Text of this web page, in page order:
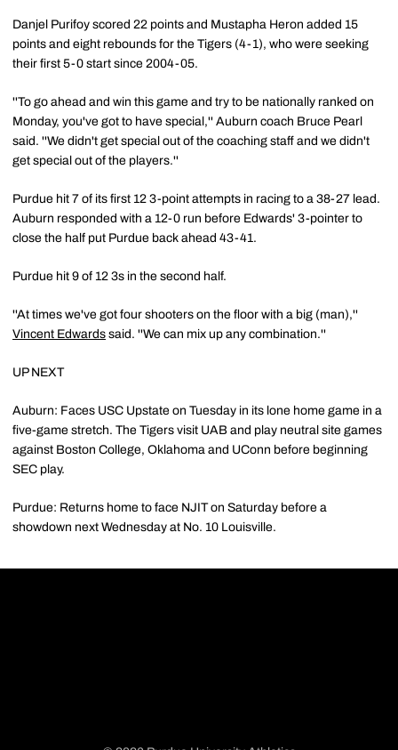
Danjel Purifoy scored 22 points and Mustapha Heron added 15
points and eight rebounds for the Tigers (4-1), who were seeking
their first 5-0 start since 2004-05.
''To go ahead and win this game and try to be nationally ranked on
Monday, you've got to have special,'' Auburn coach Bruce Pearl
said. ''We didn't get special out of the coaching staff and we didn't
get special out of the players.''
Purdue hit 7 of its first 12 3-point attempts in racing to a 38-27 lead.
Auburn responded with a 12-0 run before Edwards' 3-pointer to
close the half put Purdue back ahead 43-41.
Purdue hit 9 of 12 3s in the second half.
''At times we've got four shooters on the floor with a big (man),''
Vincent Edwards said. ''We can mix up any combination.''
UP NEXT
Auburn: Faces USC Upstate on Tuesday in its lone home game in a
five-game stretch. The Tigers visit UAB and play neutral site games
against Boston College, Oklahoma and UConn before beginning
SEC play.
Purdue: Returns home to face NJIT on Saturday before a
showdown next Wednesday at No. 10 Louisville.